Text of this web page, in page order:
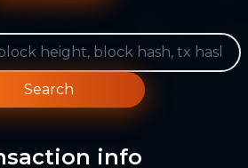
Search
info